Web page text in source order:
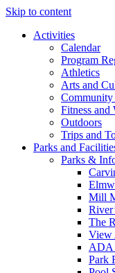
Skip to content
Activities
Calendar
Program
Athletics
Arts and
Community
Fitness and
Outdoors
Trips and
Parks and
Parks &
Mill
The
View
ADA
Park